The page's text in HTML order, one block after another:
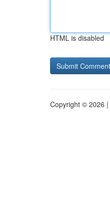
HTML is disabled
Copyright © 2026 |